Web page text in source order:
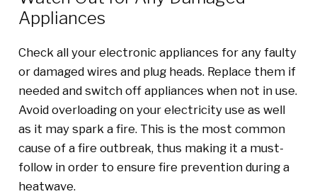
Appliances
Check all your electronic appliances for any faulty
or damaged wires and plug heads. Replace them if
needed and switch off appliances when not in use.
Avoid overloading on your electricity use as well
as it may spark a fire. This is the most common
cause of a fire outbreak, thus making it a must-
follow in order to ensure fire prevention during a
heatwave.